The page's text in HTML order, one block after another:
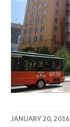
JANUARY 20, 2016